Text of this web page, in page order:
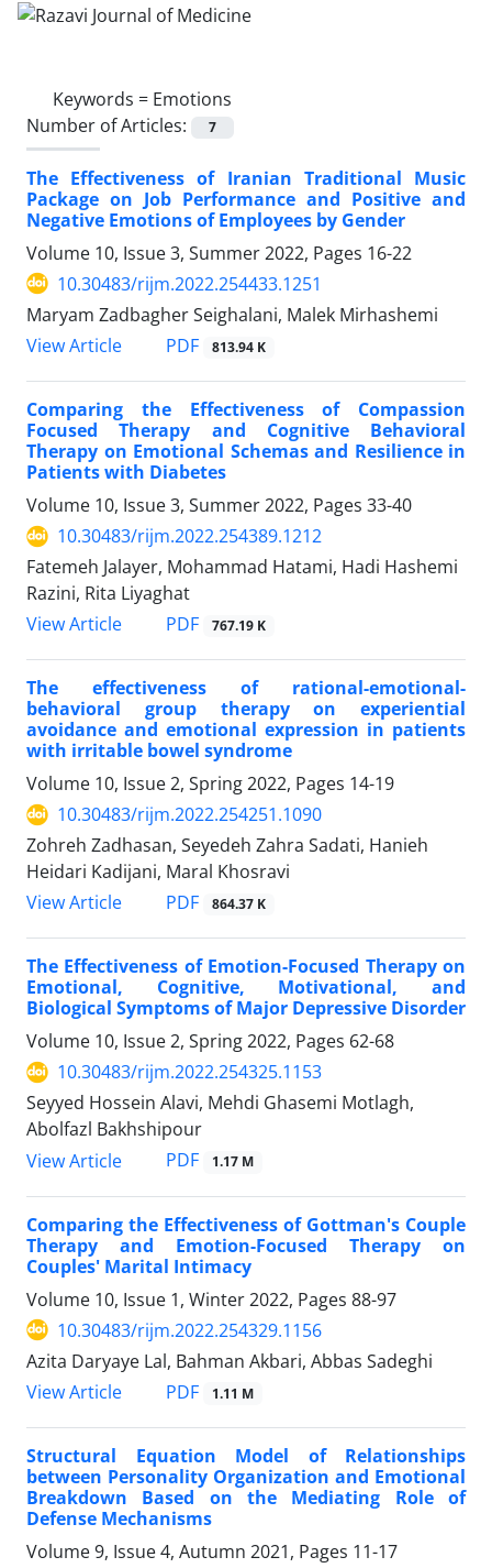
Keywords = Emotions
Number of Articles:
7
The Effectiveness of Iranian Traditional Music
Package on Job Performance and Positive and
Negative Emotions of Employees by Gender
Volume 10, Issue 3, Summer 2022, Pages 16-22
10.30483/rijm.2022.254433.1251
Maryam Zadbagher Seighalani, Malek Mirhashemi
View Article
PDF 813.94 K
Comparing the Effectiveness of Compassion
Focused Therapy and Cognitive Behavioral
Therapy on Emotional Schemas and Resilience in
Patients with Diabetes
Volume 10, Issue 3, Summer 2022, Pages 33-40
10.30483/rijm.2022.254389.1212
Fatemeh Jalayer, Mohammad Hatami, Hadi Hashemi
Razini, Rita Liyaghat
View Article
PDF 767.19 K
The effectiveness of rational-emotional-
behavioral group therapy on experiential
avoidance and emotional expression in patients
with irritable bowel syndrome
Volume 10, Issue 2, Spring 2022, Pages 14-19
10.30483/rijm.2022.254251.1090
Zohreh Zadhasan, Seyedeh Zahra Sadati, Hanieh
Heidari Kadijani, Maral Khosravi
View Article
PDF 864.37 K
The Effectiveness of Emotion-Focused Therapy on
Emotional, Cognitive, Motivational, and
Biological Symptoms of Major Depressive Disorder
Volume 10, Issue 2, Spring 2022, Pages 62-68
10.30483/rijm.2022.254325.1153
Seyyed Hossein Alavi, Mehdi Ghasemi Motlagh,
Abolfazl Bakhshipour
View Article
PDF 1.17 M
Comparing the Effectiveness of Gottman's Couple
Therapy and Emotion-Focused Therapy on
Couples' Marital Intimacy
Volume 10, Issue 1, Winter 2022, Pages 88-97
10.30483/rijm.2022.254329.1156
Azita Daryaye Lal, Bahman Akbari, Abbas Sadeghi
View Article
PDF 1.11 M
Structural Equation Model of Relationships
between Personality Organization and Emotional
Breakdown Based on the Mediating Role of
Defense Mechanisms
Volume 9, Issue 4, Autumn 2021, Pages 11-17